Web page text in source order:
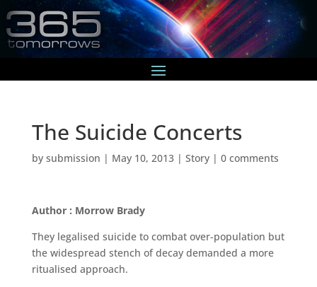
The Suicide Concerts
by submission | May 10, 2013| Story| 0 comments
Author : Morrow Brady
They legalised suicide to combat over-population but
the widespread stench of decay demanded a more
ritualised approach.